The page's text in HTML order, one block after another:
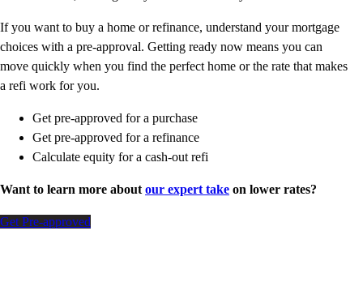
If you want to buy a home or refinance, understand your mortgage
choices with a pre-approval. Getting ready now means you can
move quickly when you find the perfect home or the rate that makes
a refi work for you.
Get pre-approved for a purchase
Get pre-approved for a refinance
Calculate equity for a cash-out refi
Want to learn more about our expert take on lower rates?
Get Pre-approved